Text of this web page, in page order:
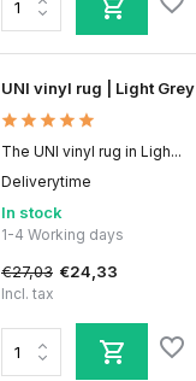
UNI vinyl rug | Light Grey
The UNI vinyl rug in Ligh...
Deliverytime
In stock
1-4 Working days
€27,03 €24,33
Incl. tax